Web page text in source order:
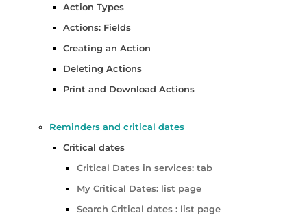
Action Types
Actions: Fields
Creating an Action
Deleting Actions
Print and Download Actions
Reminders and critical dates
Critical dates
Critical Dates in services: tab
My Critical Dates: list page
Search Critical dates : list page